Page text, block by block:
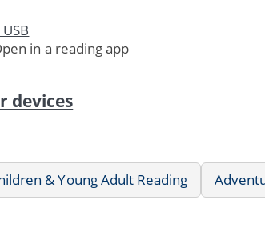
in a reading app
devices
& Young Adult Reading